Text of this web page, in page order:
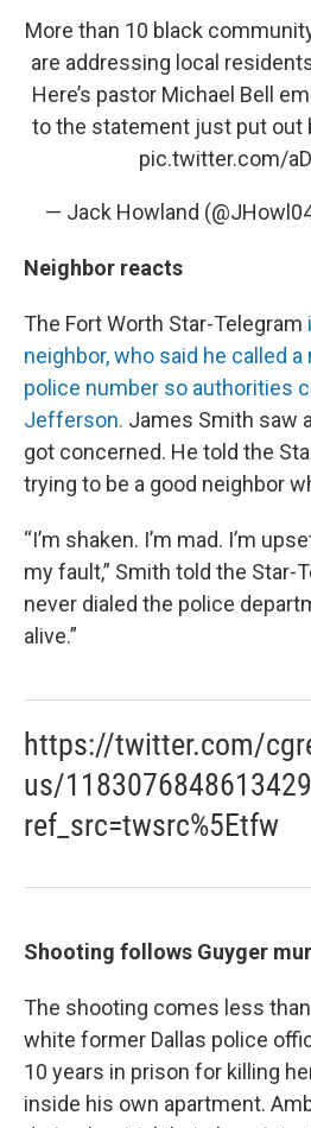
More than 10 black
are addressing local
Here’s pastor Michael Bell
to the statement just put out
pic.twitter.com/
— Jack Howland
Neighbor reacts
The Fort Worth Star-Telegram
neighbor, who said he called
police number so authorities
Jefferson. James Smith saw
got concerned. He told the
trying to be a good neighbor
“I’m shaken. I’m mad. I’m
my fault,” Smith told the Star-
never dialed the police
alive.”
https://twitter.com/
us/
ref_src=twsrc%5Etfw
Shooting follows Guyger
The shooting comes less
white former Dallas police
10 years in prison for killing
inside his own apartment.